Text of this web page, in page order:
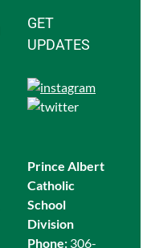
GET
UPDATES
Prince Albert
Catholic
School
Division
Phone: 306-